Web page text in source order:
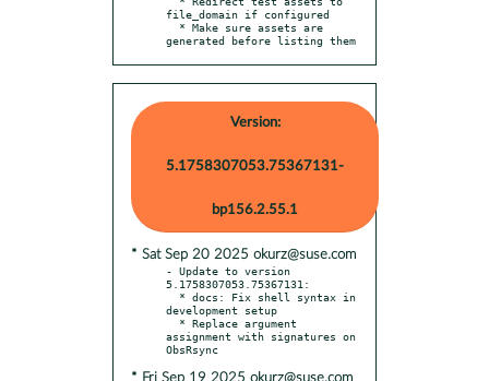
file_domain if configured
generated before listing them
Version:
5.1758307053.75367131-
bp156.2.55.1
* Sat Sep 20 2025 okurz@suse.com
- Update to version
5.1758307053.75367131:
development setup
assignment with signatures on
* Fri Sep 19 2025 okurz@suse.com